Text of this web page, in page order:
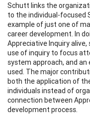
Schutt links the
to the individual-focused
example of just one of
career development. In
Appreciative Inquiry
use of inquiry to focus
system approach, and
used. The major
both the application of
individuals instead of
connection between
development process.